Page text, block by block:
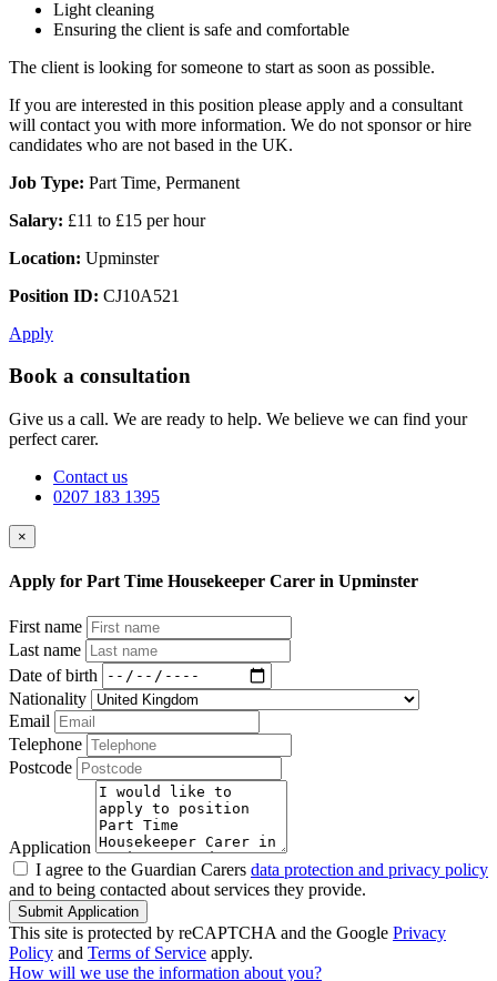
Light cleaning
Ensuring the client is safe and comfortable
The client is looking for someone to start as soon as possible.
If you are interested in this position please apply and a consultant
will contact you with more information. We do not sponsor or hire
candidates who are not based in the UK.
Job Type: Part Time, Permanent
Salary: £11 to £15 per hour
Location: Upminster
Position ID: CJ10A521
Apply
Book a consultation
Give us a call. We are ready to help. We believe we can find your
perfect carer.
Contact us
0207 183 1395
×
Apply for Part Time Housekeeper Carer in Upminster
First name
Last name
Date of birth
Nationality
Email
Telephone
Postcode
Application
I agree to the Guardian Carers data protection and privacy policy
and to being contacted about services they provide.
Submit Application
This site is protected by reCAPTCHA and the Google Privacy
Policy and Terms of Service apply.
How will we use the information about you?